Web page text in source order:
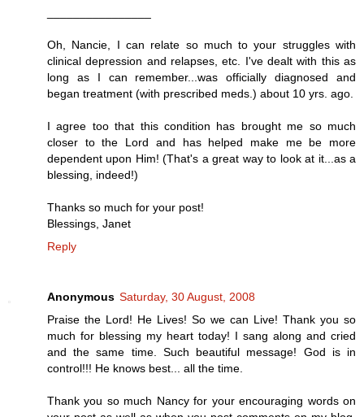
Oh, Nancie, I can relate so much to your struggles with
clinical depression and relapses, etc. I've dealt with this as
long as I can remember...was officially diagnosed and
began treatment (with prescribed meds.) about 10 yrs. ago.
I agree too that this condition has brought me so much
closer to the Lord and has helped make me be more
dependent upon Him! (That's a great way to look at it...as a
blessing, indeed!)
Thanks so much for your post!
Blessings, Janet
Reply
Anonymous Saturday, 30 August, 2008
Praise the Lord! He Lives! So we can Live! Thank you so
much for blessing my heart today! I sang along and cried
and the same time. Such beautiful message! God is in
control!!! He knows best... all the time.
Thank you so much Nancy for your encouraging words on